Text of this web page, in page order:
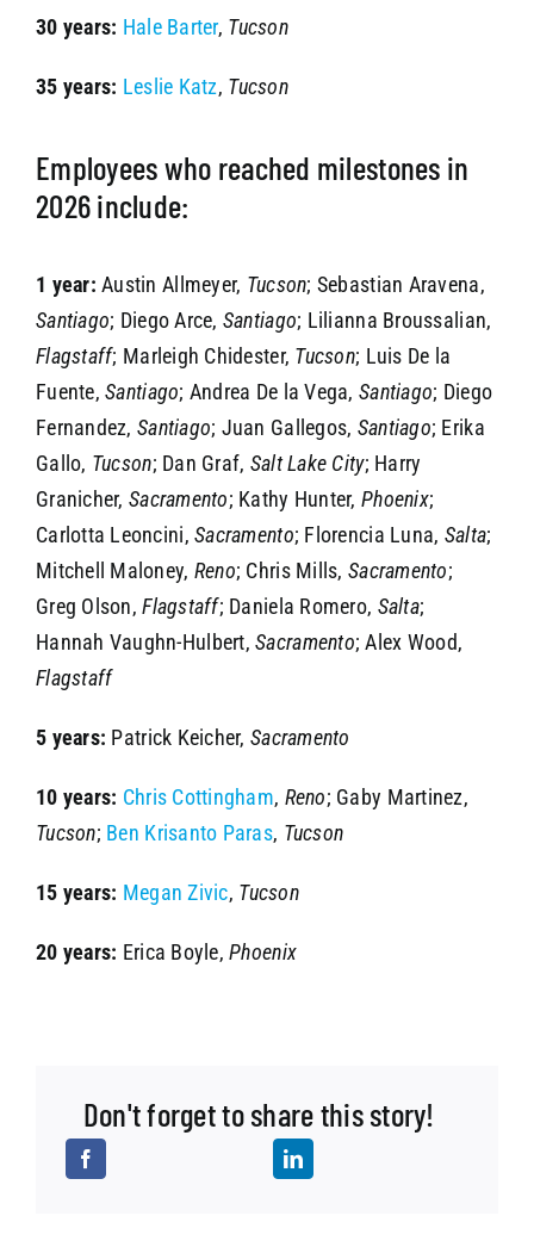
30 years: Hale Barter, Tucson
35 years: Leslie Katz, Tucson
Employees who reached milestones in
2026 include:
1 year: Austin Allmeyer, Tucson; Sebastian Aravena,
Santiago; Diego Arce, Santiago; Lilianna Broussalian,
Flagstaff; Marleigh Chidester, Tucson; Luis De la
Fuente,Santiago; Andrea De la Vega, Santiago; Diego
Fernandez, Santiago; Juan Gallegos, Santiago; Erika
Gallo, Tucson; Dan Graf, Salt Lake City; Harry
Granicher, Sacramento; Kathy Hunter, Phoenix;
Carlotta Leoncini,Sacramento; Florencia Luna, Salta;
Mitchell Maloney, Reno; Chris Mills,Sacramento;
Greg Olson,Flagstaff; Daniela Romero, Salta;
Hannah Vaughn-Hulbert,Sacramento; Alex Wood,
Flagstaff
5 years: Patrick Keicher,Sacramento
10 years: Chris Cottingham, Reno; Gaby Martinez,
Tucson; Ben Krisanto Paras, Tucson
15 years: Megan Zivic, Tucson
20 years: Erica Boyle,Phoenix
Don't forget to share this story!